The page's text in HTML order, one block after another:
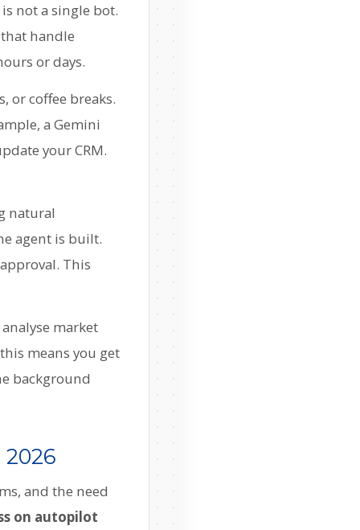
not a single bot.
handle
or days.
or coffee breaks.
a Gemini
your CRM.
natural
agent is built.
This
market
means you get
background
and the need
on autopilot